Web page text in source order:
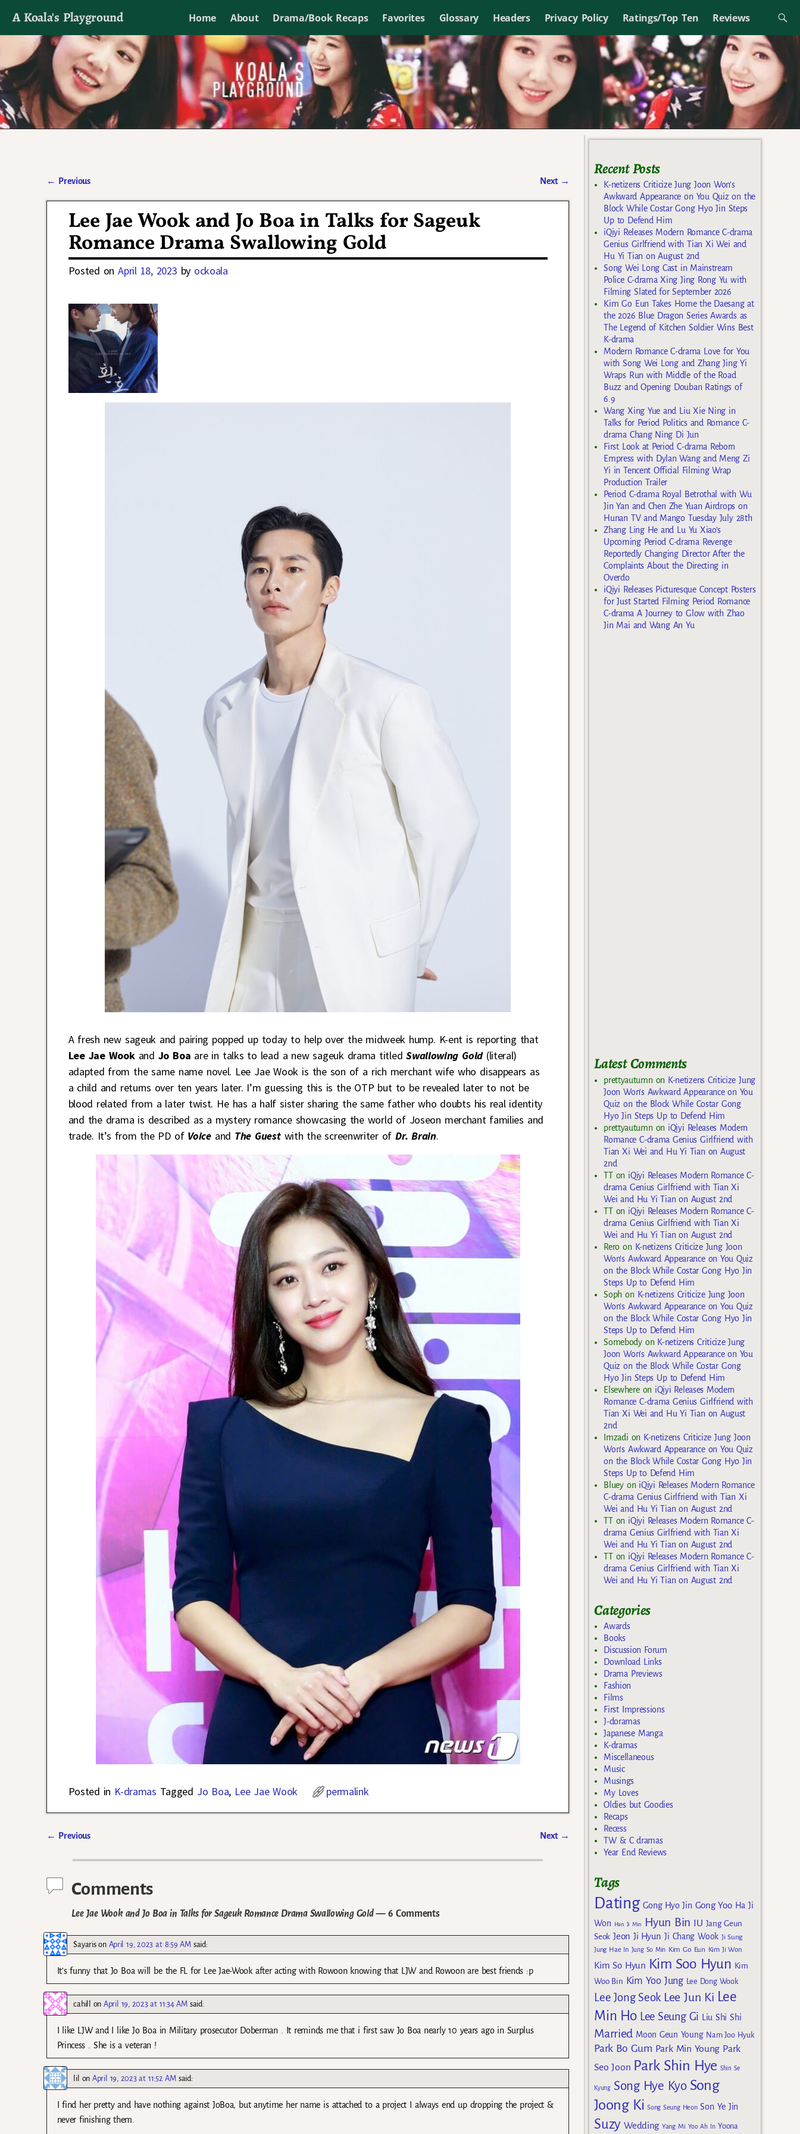
A Koala's Playground Home About Drama/Book Recaps Favorites Glossary Headers Privacy Policy Ratings/Top Ten Reviews
I'll talk about dramas if I want to
← Previous Next →
Lee Jae Wook and Jo Boa in Talks for Sageuk
Romance Drama Swallowing Gold
Posted onApril 18, 2023 by ockoala
A fresh new sageuk and pairing popped up today to help over the midweek hump. K-ent is reporting that
Lee Jae Wookand Jo Boa are in talks to lead a new sageuk drama titled Swallowing Gold (literal)
adapted from the same name novel. Lee Jae Wook is the son of a rich merchant wife who disappears as
a child and returns over ten years later. I’m guessing this is the OTP but to be revealed later to not be
blood related from a later twist. He has a half sister sharing the same father who doubts his real identity
and the drama is described as a mystery romance showcasing the world of Joseon merchant families and
trade. It’s from the PD of Voice and The Guest with the screenwriter of Dr. Brain.
Posted in K-dramas Tagged Jo Boa, Lee Jae Wook permalink
← Previous Next →
Comments
Lee Jae Wook and Jo Boa in Talks for Sageuk Romance Drama Swallowing Gold— 6 Comments
Sayarison April 19, 2023 at 8:59 AM said:
It’s funny that Jo Boa will be the FL for Lee Jae-Wook after acting with Rowoon knowing that LJW and Rowoon are best friends :p
cahill onApril 19, 2023 at 11:34 AM said:
I like LJW and I like Jo Boa in Military prosecutor Doberman . It reminds me that i first saw Jo Boa nearly 10 years ago in Surplus
Princess . She is a veteran !
lil onApril 19, 2023 at 11:52 AM said:
I find her pretty and have nothing against JoBoa, but anytime her name is attached to a project I always end up dropping the project &
never finishing them.
Recent Posts
K-netizens Criticize Jung Joon Won’s
Awkward Appearance on You Quiz on the
Block While Costar Gong Hyo Jin Steps
Up to Defend Him
iQiyi Releases Modern Romance C-drama
Genius Girlfriend with Tian Xi Wei and
Hu Yi Tian on August 2nd
Song Wei Long Cast in Mainstream
Police C-drama Xing Jing Rong Yu with
Filming Slated for September 2026
Kim Go Eun Takes Home the Daesang at
the 2026 Blue Dragon Series Awards as
The Legend of Kitchen Soldier Wins Best
K-drama
Modern Romance C-drama Love for You
with Song Wei Long and Zhang Jing Yi
Wraps Run with Middle of the Road
Buzz and Opening Douban Ratings of
6.9
Wang Xing Yue and Liu Xie Ning in
Talks for Period Politics and Romance C-
drama Chang Ning Di Jun
First Look at Period C-drama Reborn
Empress with Dylan Wang and Meng Zi
Yi in Tencent Official Filming Wrap
Production Trailer
Period C-drama Royal Betrothal with Wu
Jin Yan and Chen Zhe Yuan Airdrops on
Hunan TV and Mango Tuesday July 28th
Zhang Ling He and Lu Yu Xiao’s
Upcoming Period C-drama Revenge
Reportedly Changing Director After the
Complaints About the Directing in
Overdo
iQiyi Releases Picturesque Concept Posters
for Just Started Filming Period Romance
C-drama A Journey to Glow with Zhao
Jin Mai and Wang An Yu
Latest Comments
prettyautumn on K-netizens Criticize Jung
Joon Won’s Awkward Appearance on You
Quiz on the Block While Costar Gong
Hyo Jin Steps Up to Defend Him
prettyautumn on iQiyi Releases Modern
Romance C-drama Genius Girlfriend with
Tian Xi Wei and Hu Yi Tian on August
2nd
TTon iQiyi Releases Modern Romance C-
drama Genius Girlfriend with Tian Xi
Wei and Hu Yi Tian on August 2nd
TTon iQiyi Releases Modern Romance C-
drama Genius Girlfriend with Tian Xi
Wei and Hu Yi Tian on August 2nd
Rero on K-netizens Criticize Jung Joon
Won’s Awkward Appearance on You Quiz
on the Block While Costar Gong Hyo Jin
Steps Up to Defend Him
Soph on K-netizens Criticize Jung Joon
Won’s Awkward Appearance on You Quiz
on the Block While Costar Gong Hyo Jin
Steps Up to Defend Him
Somebodyon K-netizens Criticize Jung
Joon Won’s Awkward Appearance on You
Quiz on the Block While Costar Gong
Hyo Jin Steps Up to Defend Him
Elsewhereon iQiyi Releases Modern
Romance C-drama Genius Girlfriend with
Tian Xi Wei and Hu Yi Tian on August
2nd
Imzadi on K-netizens Criticize Jung Joon
Won’s Awkward Appearance on You Quiz
on the Block While Costar Gong Hyo Jin
Steps Up to Defend Him
Blueyon iQiyi Releases Modern Romance
C-drama Genius Girlfriend with Tian Xi
Wei and Hu Yi Tian on August 2nd
TTon iQiyi Releases Modern Romance C-
drama Genius Girlfriend with Tian Xi
Wei and Hu Yi Tian on August 2nd
TTon iQiyi Releases Modern Romance C-
drama Genius Girlfriend with Tian Xi
Wei and Hu Yi Tian on August 2nd
Categories
Awards
Books
Discussion Forum
Download Links
Drama Previews
Fashion
Films
First Impressions
J-doramas
Japanese Manga
K-dramas
Miscellaneous
Music
Musings
My Loves
Oldies but Goodies
Recaps
Recess
TW & C dramas
Year End Reviews
Tags
Dating Gong Hyo Jin Gong Yoo Ha Ji
Won
Han Ji Min Hyun Bin IU Jang Geun
Seok Jeon Ji Hyun Ji Chang Wook Ji Sung
Jung Hae In Jung So Min Kim Go Eun Kim Ji Won
Kim So Hyun Kim Soo Hyun Kim
Woo Bin Kim Yoo Jung Lee Dong Wook
Lee Jong Seok Lee Jun Ki Lee
Min Ho Lee Seung Gi Liu Shi Shi
Married Moon Geun Young Nam Joo Hyuk
Park Bo Gum Park Min Young Park
Seo Joon Park Shin Hye Shin Se
Kyung Song Hye Kyo Song
Joong Ki Song Seung Heon Son Ye Jin
Suzy Wedding Yang Mi Yoo Ah In Yoona